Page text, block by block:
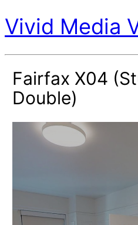
Vivid Media
Fairfax X04
Double)